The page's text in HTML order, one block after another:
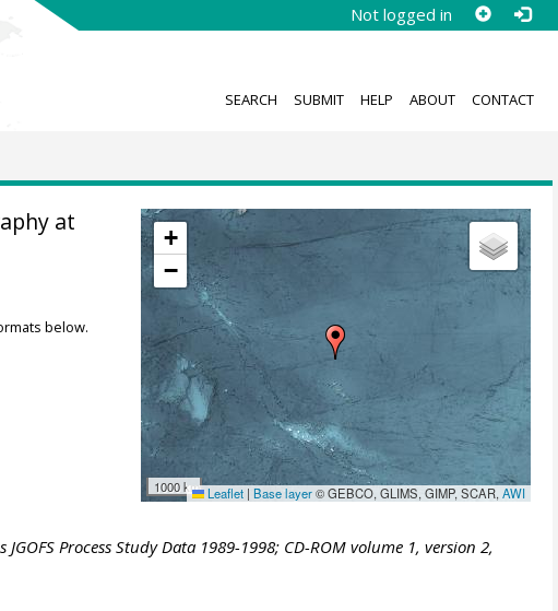
Not logged in
SEARCH SUBMIT HELP ABOUT CONTACT
+
−
1000 km Leaflet | Base layer© GEBCO, GLIMS, GIMP, SCAR,AWI
at
below.
JGOFS Process Study Data 1989-1998; CD-ROM volume 1, version 2,